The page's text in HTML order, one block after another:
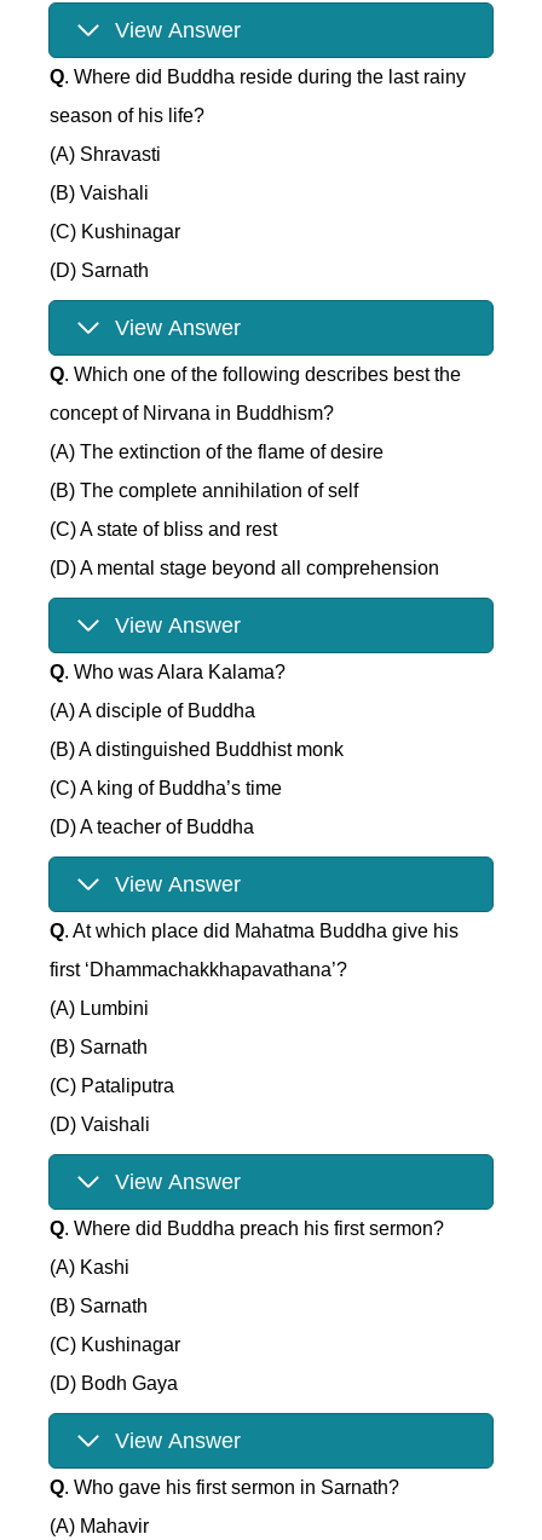
View Answer
Q. Where did Buddha reside during the last rainy
season of his life?
(A) Shravasti
(B) Vaishali
(C) Kushinagar
(D) Sarnath
View Answer
Q. Which one of the following describes best the
concept of Nirvana in Buddhism?
(A) The extinction of the flame of desire
(B) The complete annihilation of self
(C) A state of bliss and rest
(D) A mental stage beyond all comprehension
View Answer
Q. Who was Alara Kalama?
(A) A disciple of Buddha
(B) A distinguished Buddhist monk
(C) A king of Buddha’s time
(D) A teacher of Buddha
View Answer
Q. At which place did Mahatma Buddha give his
first ‘Dhammachakkhapavathana’?
(A) Lumbini
(B) Sarnath
(C) Pataliputra
(D) Vaishali
View Answer
Q. Where did Buddha preach his first sermon?
(A) Kashi
(B) Sarnath
(C) Kushinagar
(D) Bodh Gaya
View Answer
Q. Who gave his first sermon in Sarnath?
(A) Mahavir